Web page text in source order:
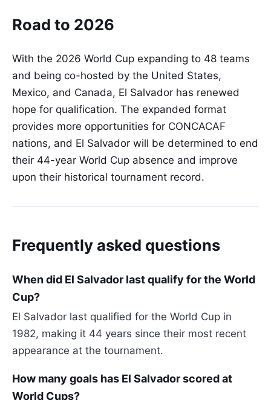
Road to 2026
With the 2026 World Cup expanding to 48 teams
and being co-hosted by the United States,
Mexico, and Canada, El Salvador has renewed
hope for qualification. The expanded format
provides more opportunities for CONCACAF
nations, and El Salvador will be determined to end
their 44-year World Cup absence and improve
upon their historical tournament record.
Frequently asked questions
When did El Salvador last qualify for the World
Cup?
El Salvador last qualified for the World Cup in
1982, making it 44 years since their most recent
appearance at the tournament.
How many goals has El Salvador scored at
World Cups?